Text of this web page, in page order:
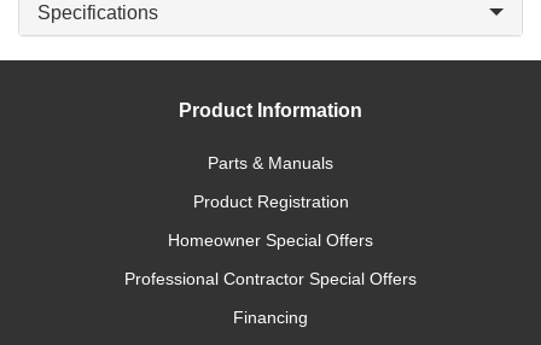
Specifications
Product Information
Parts & Manuals
Product Registration
Homeowner Special Offers
Professional Contractor Special Offers
Financing